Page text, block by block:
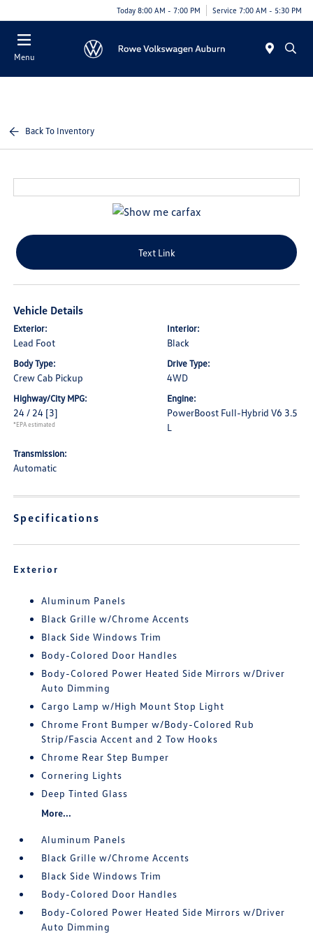
Today 8:00 AM - 7:00 PM Service 7:00 AM - 5:30 PM
Menu
Back To Inventory
Text Link
Vehicle Details
Exterior:
Lead Foot
Interior:
Black
Body Type:
Crew Cab Pickup
Drive Type:
4WD
Highway/City MPG:
24 / 24 [3]
*EPA estimated
Engine:
PowerBoost Full-Hybrid V6 3.5
L
Transmission:
Automatic
Specifications
Exterior
Aluminum Panels
Black Grille w/Chrome Accents
Black Side Windows Trim
Body-Colored Door Handles
Body-Colored Power Heated Side Mirrors w/Driver
Auto Dimming
Cargo Lamp w/High Mount Stop Light
Chrome Front Bumper w/Body-Colored Rub
Strip/Fascia Accent and 2 Tow Hooks
Chrome Rear Step Bumper
Cornering Lights
Deep Tinted Glass
More...
Aluminum Panels
Black Grille w/Chrome Accents
Black Side Windows Trim
Body-Colored Door Handles
Body-Colored Power Heated Side Mirrors w/Driver
Auto Dimming